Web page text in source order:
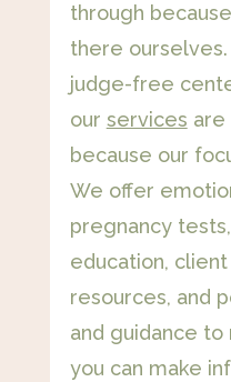
through
there ourselves.
judge-free
our services are
because our
We offer
pregnancy
education, client
resources, and
and guidance to
you can make